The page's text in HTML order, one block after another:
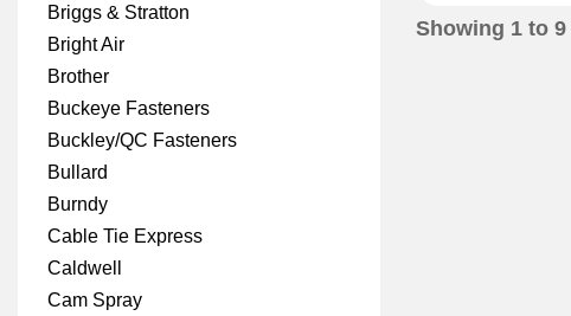
Showing 1 to 9
Briggs & Stratton
Bright Air
Brother
Buckeye Fasteners
Buckley/QC Fasteners
Bullard
Burndy
Cable Tie Express
Caldwell
Cam Spray